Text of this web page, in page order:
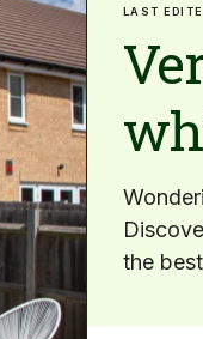
LAST
the